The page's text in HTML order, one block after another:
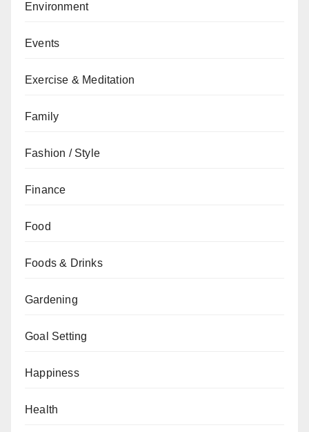
Environment
Events
Exercise & Meditation
Family
Fashion / Style
Finance
Food
Foods & Drinks
Gardening
Goal Setting
Happiness
Health